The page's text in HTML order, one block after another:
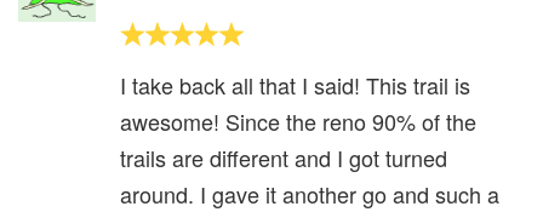
I take back all that I said! This trail is
awesome! Since the reno 90% of the
trails are different and I got turned
around. I gave it another go and such a